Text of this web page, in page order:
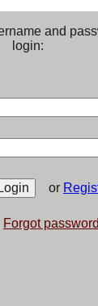
and
login:
or
Forgot